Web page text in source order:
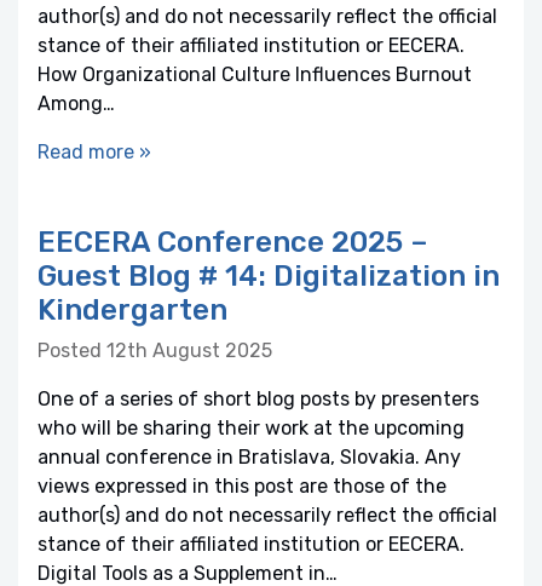
author(s) and do not necessarily reflect the official
stance of their affiliated institution or EECERA.
How Organizational Culture Influences Burnout
Among…
Read more »
EECERA Conference 2025 –
Guest Blog # 14: Digitalization in
Kindergarten
Posted 12th August 2025
One of a series of short blog posts by presenters
who will be sharing their work at the upcoming
annual conference in Bratislava, Slovakia. Any
views expressed in this post are those of the
author(s) and do not necessarily reflect the official
stance of their affiliated institution or EECERA.
Digital Tools as a Supplement in…